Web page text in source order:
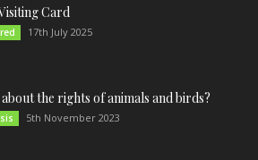
Card
17th July 2025
the rights of animals and birds?
5th November 2023